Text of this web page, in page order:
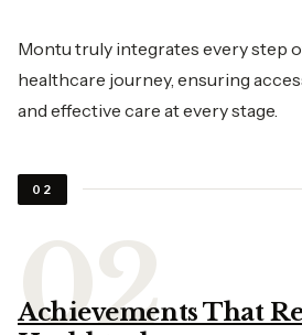
Montu truly integrates every step
healthcare journey, ensuring
and effective care at every stage.
02
Achievements That